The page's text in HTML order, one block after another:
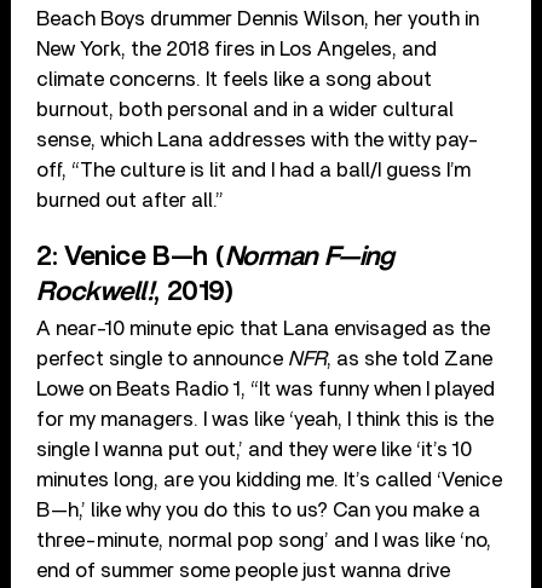
Beach Boys drummer Dennis Wilson, her youth in
New York, the 2018 fires in Los Angeles, and
climate concerns. It feels like a song about
burnout, both personal and in a wider cultural
sense, which Lana addresses with the witty pay-
off, “The culture is lit and I had a ball/I guess I’m
burned out after all.”
2: Venice B—h (Norman F—ing
Rockwell!, 2019)
A near-10 minute epic that Lana envisaged as the
perfect single to announce NFR, as she told Zane
Lowe on Beats Radio 1, “It was funny when I played
for my managers. I was like ‘yeah, I think this is the
single I wanna put out,’ and they were like ‘it’s 10
minutes long, are you kidding me. It’s called ‘Venice
B—h,’ like why you do this to us? Can you make a
three-minute, normal pop song’ and I was like ‘no,
end of summer some people just wanna drive